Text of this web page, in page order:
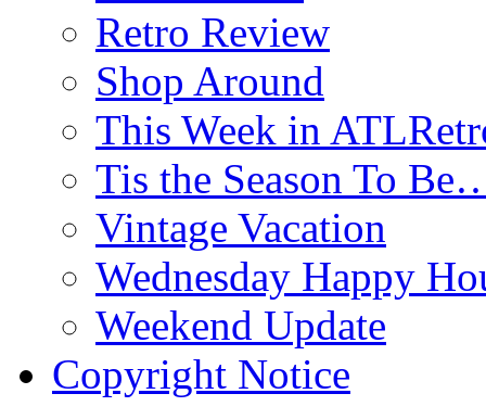
Retro Review
Shop Around
This Week in
Tis the Season To
Vintage Vacation
Wednesday Happy
Weekend Update
Copyright Notice